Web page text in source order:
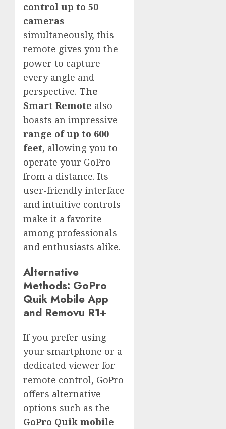
control up to 50
cameras
simultaneously, this
remote gives you the
power to capture
every angle and
perspective. The
Smart Remote also
boasts an impressive
range of up to 600
feet, allowing you to
operate your GoPro
from a distance. Its
user-friendly interface
and intuitive controls
make it a favorite
among professionals
and enthusiasts alike.
Alternative
Methods: GoPro
Quik Mobile App
and Removu R1+
If you prefer using
your smartphone or a
dedicated viewer for
remote control, GoPro
offers alternative
options such as the
GoPro Quik mobile